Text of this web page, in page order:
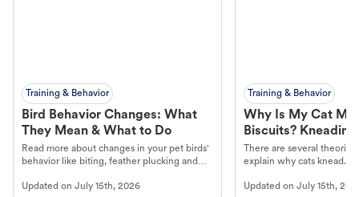
Training & Behavior
Bird Behavior Changes: What
They Mean & What to Do
Read more about changes in your pet birds'
behavior like biting, feather plucking and
Updated on July 15th, 2026
Training & Behavior
Why Is My Cat
Biscuits?
There are several
explain why cats knead.
Updated onJuly 15th,